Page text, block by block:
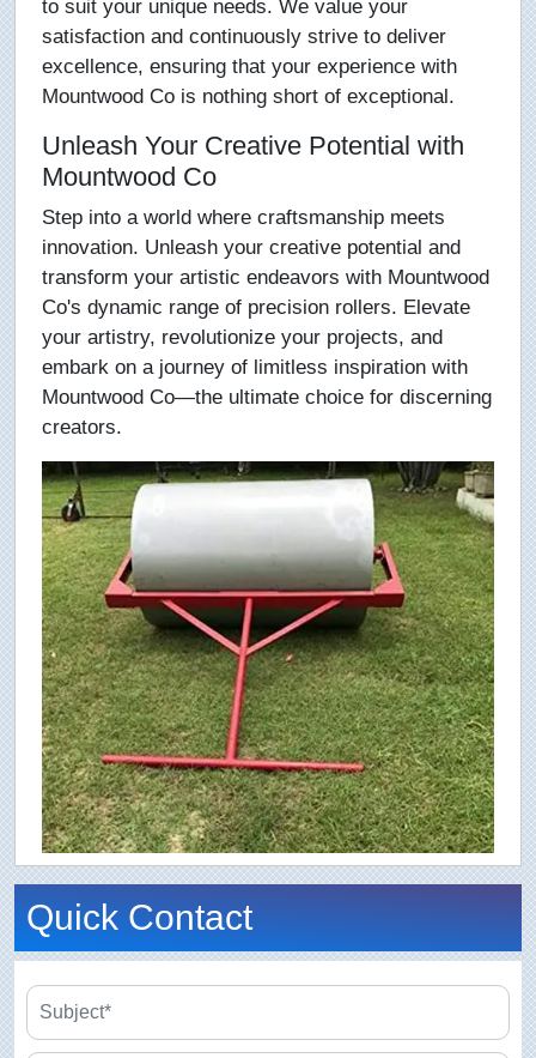
to suit your unique needs. We value your
satisfaction and continuously strive to deliver
excellence, ensuring that your experience with
Mountwood Co is nothing short of exceptional.
Unleash Your Creative Potential with
Mountwood Co
Step into a world where craftsmanship meets
innovation. Unleash your creative potential and
transform your artistic endeavors with Mountwood
Co's dynamic range of precision rollers. Elevate
your artistry, revolutionize your projects, and
embark on a journey of limitless inspiration with
Mountwood Co—the ultimate choice for discerning
creators.
Quick Contact